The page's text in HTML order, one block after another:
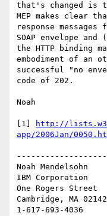
that's changed is
MEP makes clear
response
SOAP envelope and
the HTTP binding
embodiment of an
successful "no
code of 202.
Noah
[1]
http://
app/2006Jan/
Noah Mendelsohn
IBM Corporation
One Rogers Street
Cambridge, MA 02142
1-617-693-4036